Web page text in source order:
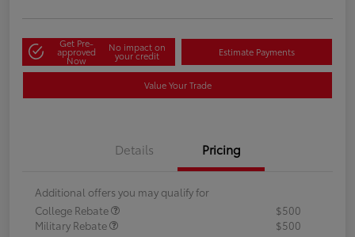
Get Pre-
approved
Now
No impact on
your credit Estimate Payments
Value Your Trade
Details Pricing
Additional offers you may qualify for
College Rebate
$500
Military Rebate
$500